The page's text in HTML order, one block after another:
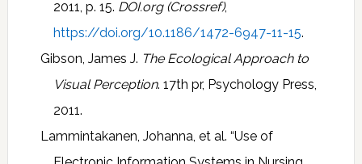
2011, p. 15. DOI.org (Crossref),
https://doi.org/10.1186/1472-6947-11-15.
Gibson, James J. The Ecological Approach to
Visual Perception. 17th pr, Psychology Press,
2011.
Lammintakanen, Johanna, et al. “Use of